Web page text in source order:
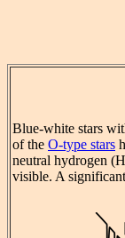
Blue-white stars
of the O-type stars
neutral hydrogen
visible. A